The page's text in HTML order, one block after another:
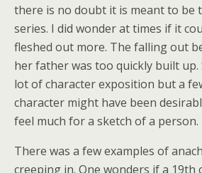
there is no doubt it is meant to be
series. I did wonder at times if it
fleshed out more. The falling out
her father was too quickly built up.
lot of character exposition but a
character might have been
feel much for a sketch of a person.
There was a few examples of
creeping in. One wonders if a 19th